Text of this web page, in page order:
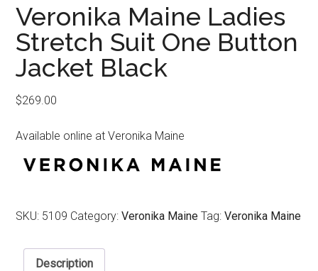
Veronika Maine Ladies
Stretch Suit One Button
Jacket Black
$269.00
Available online at Veronika Maine
SKU: 5109 Category:Veronika Maine Tag:Veronika Maine
Description